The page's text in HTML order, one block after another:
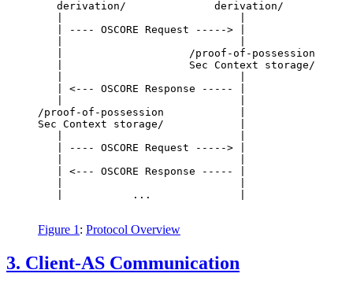
derivation/              derivation/
| ---- OSCORE Request -----> |
|                    /proof-of-possession
|                    Sec Context storage/
| <--- OSCORE Response ----- |
/proof-of-possession            |
Sec Context storage/            |
| ---- OSCORE Request -----> |
| <--- OSCORE Response ----- |
|           ...              |
Figure 1 : Protocol Overview
3. Client-AS Communication